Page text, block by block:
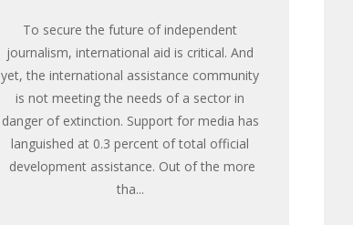
To secure the future of independent
journalism, international aid is critical. And
yet, the international assistance community
is not meeting the needs of a sector in
danger of extinction. Support for media has
languished at 0.3 percent of total official
development assistance. Out of the more
tha...